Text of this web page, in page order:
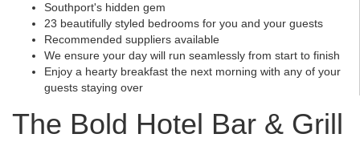
Southport's hidden gem
23 beautifully styled bedrooms for you and your guests
Recommended suppliers available
We ensure your day will run seamlessly from start to finish
Enjoy a hearty breakfast the next morning with any of your
guests staying over
The Bold Hotel Bar & Grill